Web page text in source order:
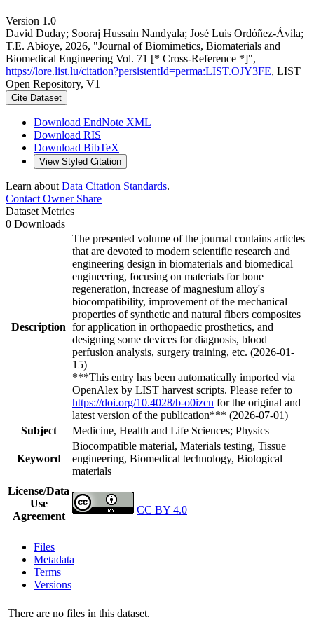
Version 1.0
David Duday; Sooraj Hussain Nandyala; José Luis Ordóñez-Ávila;
T.E. Abioye, 2026, "Journal of Biomimetics, Biomaterials and
Biomedical Engineering Vol. 71 [* Cross-Reference *]",
https://lore.list.lu/citation?persistentId=perma:LIST.OJY3FE, LIST
Open Repository, V1
Cite Dataset
Download EndNote XML
Download RIS
Download BibTeX
View Styled Citation
Learn about Data Citation Standards.
Contact OwnerShare
Dataset Metrics
0 Downloads
Description
The presented volume of the journal contains articles
that are devoted to modern scientific research and
engineering design in biomaterials and biomedical
engineering, focusing on materials for bone
regeneration, increase of magnesium alloy's
biocompatibility, improvement of the mechanical
properties of synthetic and natural fibers composites
for application in orthopaedic prosthetics, and
designing some devices for diagnosis, blood
perfusion analysis, surgery training, etc. (2026-01-
15)
***This entry has been automatically imported via
OpenAlex by LIST harvest scripts. Please refer to
https://doi.org/10.4028/b-o0izcn for the original and
latest version of the publication*** (2026-07-01)
Subject
Medicine, Health and Life Sciences; Physics
Keyword
Biocompatible material, Materials testing, Tissue
engineering, Biomedical technology, Biological
materials
License/Data
Use
Agreement
CC BY 4.0
Files
Metadata
Terms
Versions
There are no files in this dataset.